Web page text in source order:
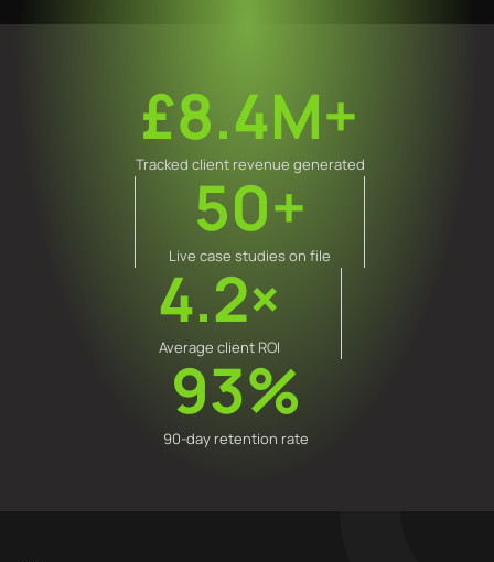
£8.4M+
Tracked client revenue generated
50+
Live case studies on file
4.2×
Average client ROI
93%
90-day retention rate